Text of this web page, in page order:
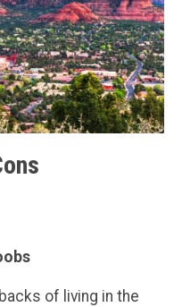
of living in the